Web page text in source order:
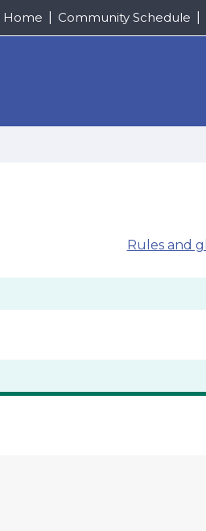
Home Community Schedule
Rules and